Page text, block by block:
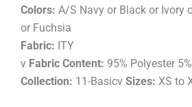
Colors: A/S Navy or Black or Ivory
or Fuchsia
Fabric: ITY
v Fabric Content: 95% Polyester
Collection: 11-Basicv Sizes: XS to